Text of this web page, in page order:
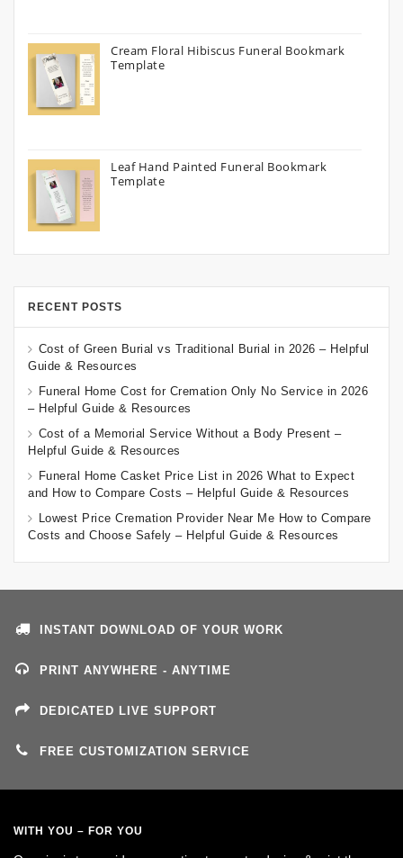
Cream Floral Hibiscus Funeral Bookmark
Template
Leaf Hand Painted Funeral Bookmark
Template
RECENT POSTS
Cost of Green Burial vs Traditional Burial in 2026 – Helpful
Guide & Resources
Funeral Home Cost for Cremation Only No Service in 2026
– Helpful Guide & Resources
Cost of a Memorial Service Without a Body Present –
Helpful Guide & Resources
Funeral Home Casket Price List in 2026 What to Expect
and How to Compare Costs – Helpful Guide & Resources
Lowest Price Cremation Provider Near Me How to Compare
Costs and Choose Safely – Helpful Guide & Resources
INSTANT DOWNLOAD OF YOUR WORK
PRINT ANYWHERE - ANYTIME
DEDICATED LIVE SUPPORT
FREE CUSTOMIZATION SERVICE
WITH YOU – FOR YOU